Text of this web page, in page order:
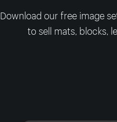
Download our free image
to sell mats, blocks,